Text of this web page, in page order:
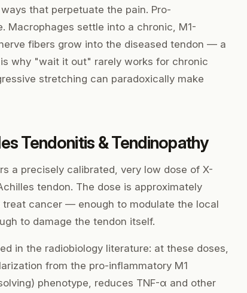
that perpetuate the pain. Pro-
Macrophages settle into a chronic, M1-
fibers grow into the diseased tendon — a
why "wait it out" rarely works for chronic
stretching can paradoxically make
Tendonitis & Tendinopathy
a precisely calibrated, very low dose of X-
tendon. The dose is approximately
treat cancer — enough to modulate the local
to damage the tendon itself.
in the radiobiology literature: at these doses,
from the pro-inflammatory M1
phenotype, reduces TNF-α and other